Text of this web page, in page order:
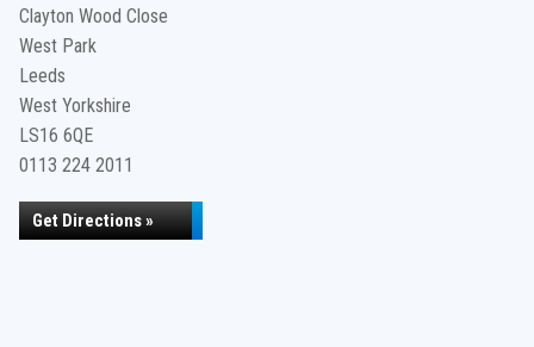
Clayton Wood Close
West Park
Leeds
West Yorkshire
LS16 6QE
0113 224 2011
Get Directions »